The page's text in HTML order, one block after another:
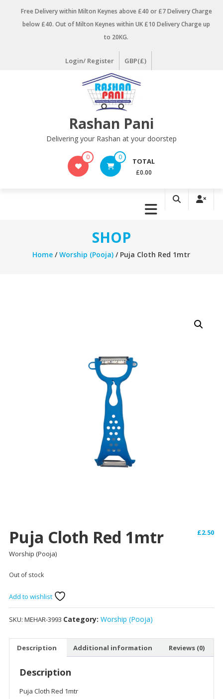
Free Delivery within Milton Keynes above £40 or £7 Delivery Charge
below £40. Out of Milton Keynes within UK £10 Delivery Charge up
to 20KG.
Login/ Register GBP(£)
Rashan Pani
Delivering your Rashan at your doorstep
0 0 TOTAL
£0.00
SHOP
Home /Worship (Pooja) / Puja Cloth Red 1mtr
Puja Cloth Red 1mtr £2.50
Worship (Pooja)
Out of stock
Add to wishlist
SKU: MEHAR-3993 Category: Worship (Pooja)
Description Additional information Reviews (0)
Description
Puja Cloth Red 1mtr